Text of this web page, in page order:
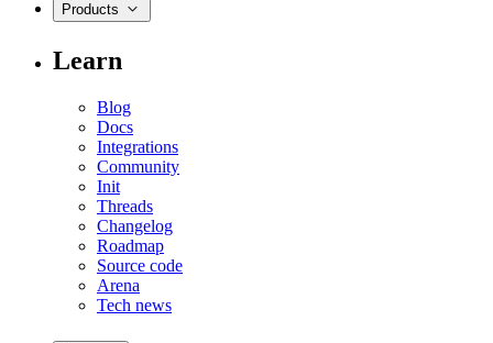
Products
Learn
Blog
Docs
Integrations
Community
Init
Threads
Changelog
Roadmap
Source code
Arena
Tech news